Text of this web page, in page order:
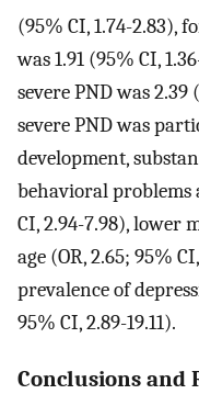
(95% CI, 1.74-2.83),
was 1.91 (95% CI,
severe PND was 2.39
severe PND was
development,
behavioral problems
CI, 2.94-7.98), lower
age (OR, 2.65; 95%
prevalence of
95% CI, 2.89-19.11).
Conclusions and